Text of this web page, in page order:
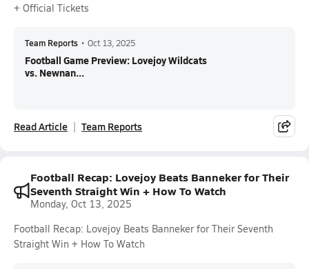
+ Official Tickets
Team Reports • Oct 13, 2025
Football Game Preview: Lovejoy Wildcats
vs. Newnan...
Read Article Team Reports
Football Recap: Lovejoy Beats Banneker for Their
Seventh Straight Win + How To Watch
Monday, Oct 13, 2025
Football Recap: Lovejoy Beats Banneker for Their Seventh
Straight Win + How To Watch